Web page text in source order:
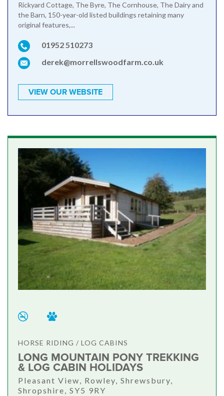
Rickyard Cottage, The Byre, The Cornhouse, The Dairy and
the Barn, 150-year-old listed buildings retaining many
original features,...
01952 510273
derek@morrellswoodfarm.co.uk
VIEW OUR WEBSITE
HORSE RIDING / LOG CABINS
LONG MOUNTAIN PONY TREKKING
& LOG CABIN HOLIDAYS
Pleasant View, Rowley, Shrewsbury,
Shropshire, SY5 9RY